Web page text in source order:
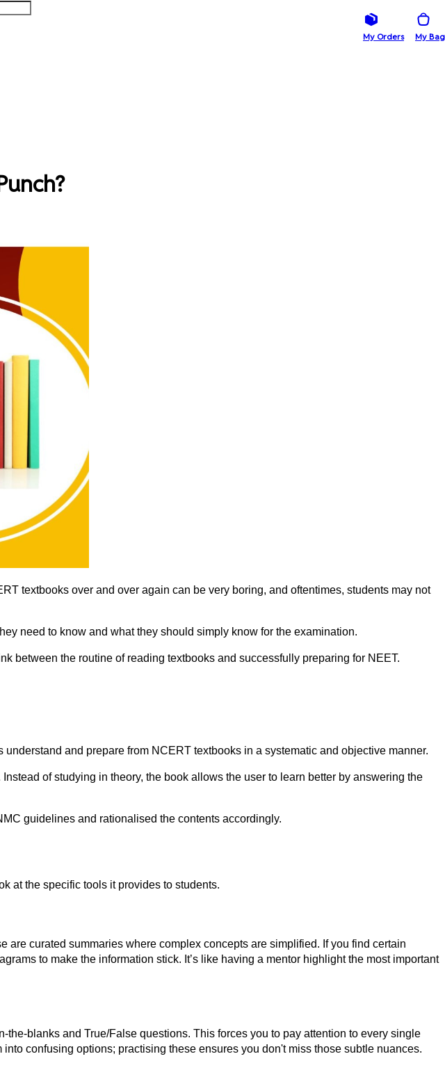
My Orders My Bag
textbooks over and over again can be very boring, and oftentimes, students may not
need to know and what they should simply know for the examination.
between the routine of reading textbooks and successfully preparing for NEET.
and prepare from NCERT textbooks in a systematic and objective manner.
of studying in theory, the book allows the user to learn better by answering the
guidelines and rationalised the contents accordingly.
at the specific tools it provides to students.
curated summaries where complex concepts are simplified. If you find certain
to make the information stick. It’s like having a mentor highlight the most important
blanks and True/False questions. This forces you to pay attention to every single
confusing options; practising these ensures you don't miss those subtle nuances.